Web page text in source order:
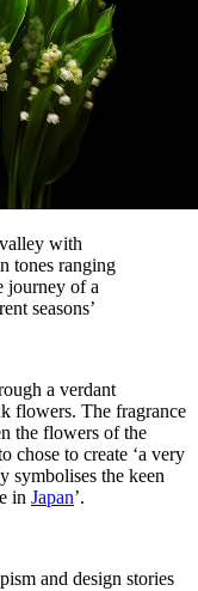
with
tones ranging
journey of a
seasons’
a verdant
flowers. The fragrance
the flowers of the
chose to create ‘a very
symbolises the keen
in Japan’.
and design stories